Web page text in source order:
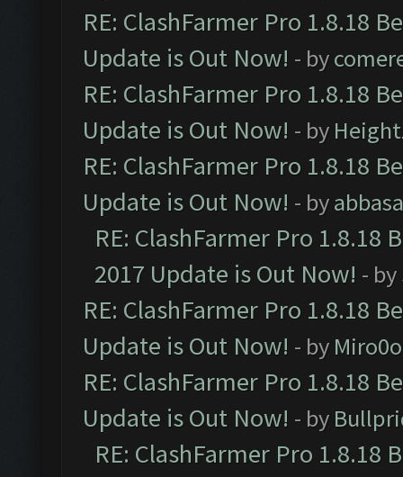
RE: ClashFarmer Pro 1.8.18
Update is Out Now! - by
RE: ClashFarmer Pro 1.8.18
Update is Out Now! - by
RE: ClashFarmer Pro 1.8.18
Update is Out Now! - by
RE: ClashFarmer Pro 1.8.18
2017 Update is Out Now! - by
RE: ClashFarmer Pro 1.8.18
Update is Out Now! - by
RE: ClashFarmer Pro 1.8.18
Update is Out Now! - by
RE: ClashFarmer Pro 1.8.18